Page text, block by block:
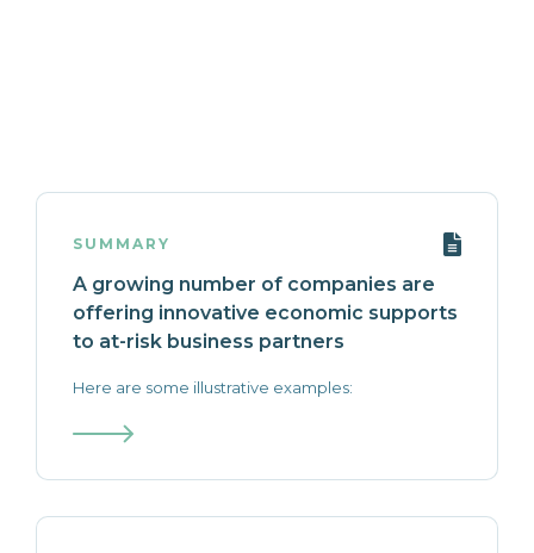
SUMMARY
A growing number of companies are
offering innovative economic supports
to at-risk business partners
Here are some illustrative examples: